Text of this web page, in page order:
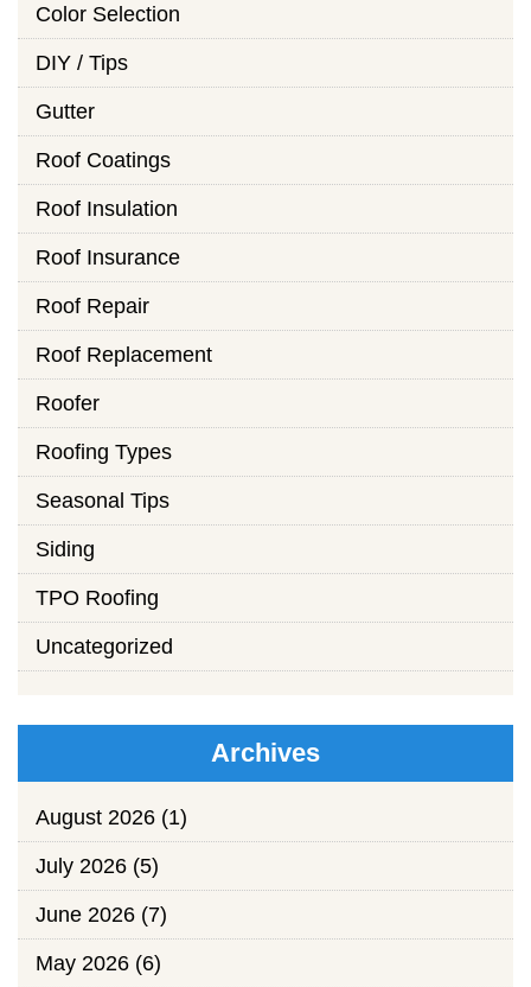
Color Selection
DIY / Tips
Gutter
Roof Coatings
Roof Insulation
Roof Insurance
Roof Repair
Roof Replacement
Roofer
Roofing Types
Seasonal Tips
Siding
TPO Roofing
Uncategorized
Archives
August 2026 (1)
July 2026 (5)
June 2026 (7)
May 2026 (6)